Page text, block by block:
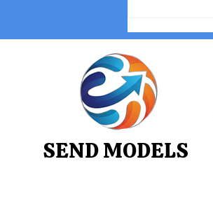
SEND MODELS